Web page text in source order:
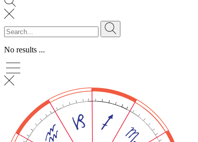
No results ...